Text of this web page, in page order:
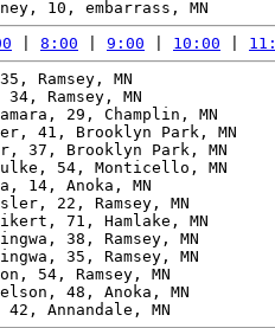
8:00 9:00 10:00
Ramsey, MN
34, Ramsey, MN
29, Champlin, MN
41, Brooklyn Park, MN
37, Brooklyn Park, MN
54, Monticello, MN
14, Anoka, MN
22, Ramsey, MN
71, Hamlake, MN
38, Ramsey, MN
35, Ramsey, MN
54, Ramsey, MN
48, Anoka, MN